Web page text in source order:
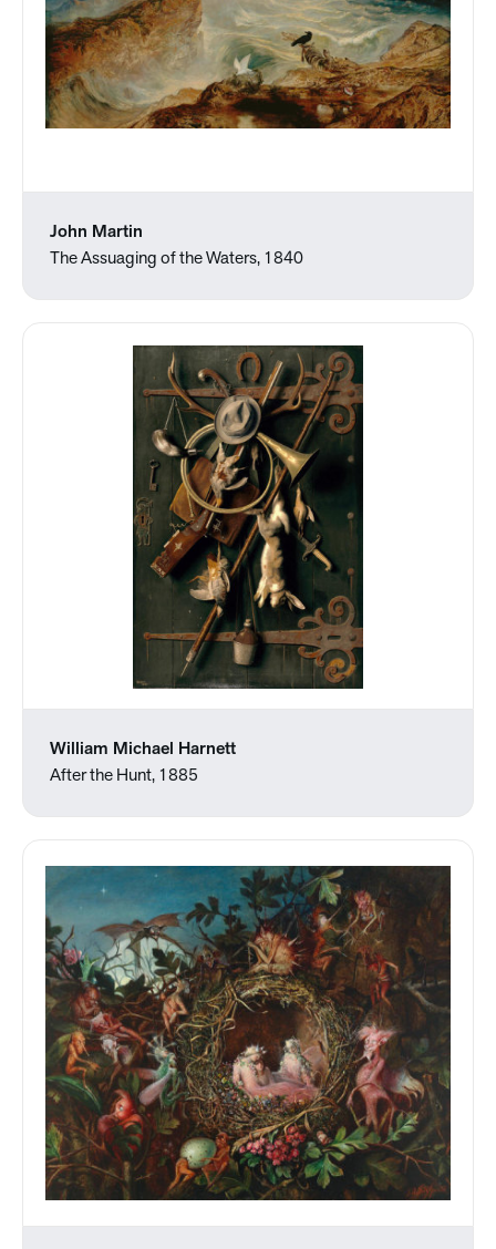
John Martin
The Assuaging of the Waters, 1840
William Michael Harnett
After the Hunt, 1885